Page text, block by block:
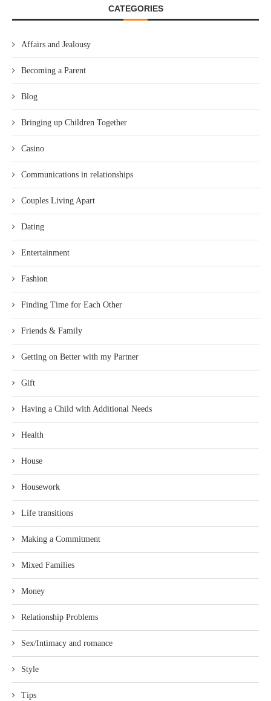
CATEGORIES
Affairs and Jealousy
Becoming a Parent
Blog
Bringing up Children Together
Casino
Communications in relationships
Couples Living Apart
Dating
Entertainment
Fashion
Finding Time for Each Other
Friends & Family
Getting on Better with my Partner
Gift
Having a Child with Additional Needs
Health
House
Housework
Life transitions
Making a Commitment
Mixed Families
Money
Relationship Problems
Sex/Intimacy and romance
Style
Tips